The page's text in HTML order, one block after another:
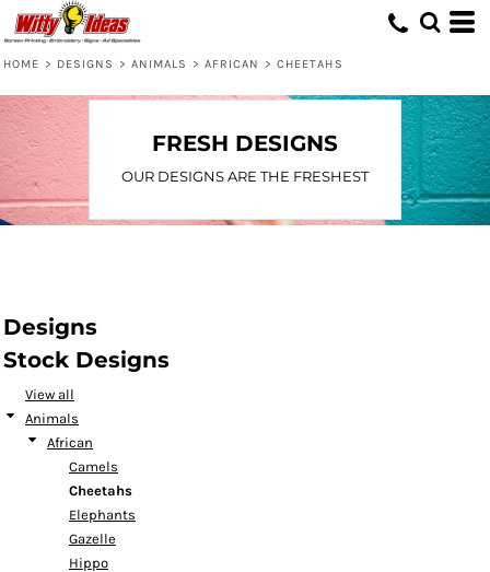
HOME > DESIGNS > ANIMALS > AFRICAN > CHEETAHS
FRESH DESIGNS
OUR DESIGNS ARE THE FRESHEST
Designs
Stock Designs
View all
Animals
African
Camels
Cheetahs
Elephants
Gazelle
Hippo
Default
Name